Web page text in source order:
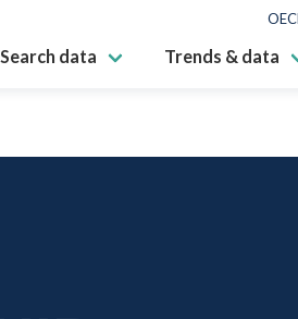
Search data Trends & data